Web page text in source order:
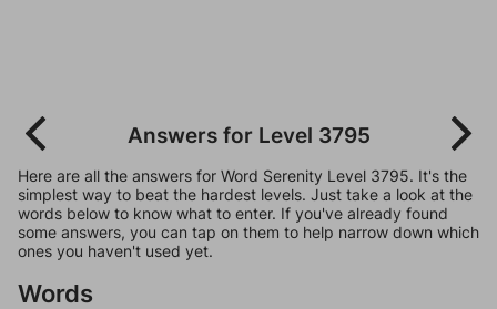
Answers for Level 3795
Here are all the answers for Word Serenity Level 3795. It's the
simplest way to beat the hardest levels. Just take a look at the
words below to know what to enter. If you've already found
some answers, you can tap on them to help narrow down which
ones you haven't used yet.
Words